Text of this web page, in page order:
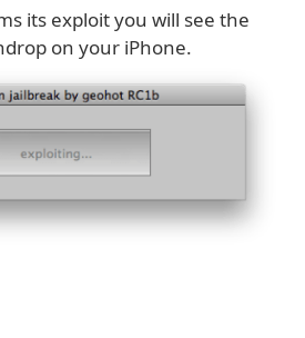
its exploit you will see the
on your iPhone.